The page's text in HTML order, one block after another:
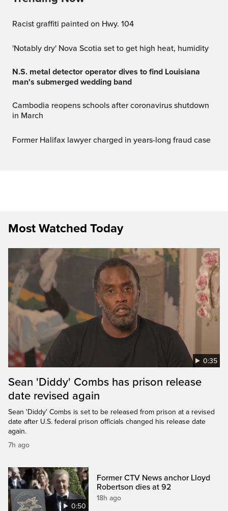
Racist graffiti painted on Hwy. 104
'Notably dry' Nova Scotia set to get high heat, humidity
N.S. metal detector operator dives to find Louisiana
man's submerged wedding band
Cambodia reopens schools after coronavirus shutdown
in March
Former Halifax lawyer charged in years-long fraud case
Most Watched Today
0:35
Sean 'Diddy' Combs has prison release
date revised again
Sean 'Diddy' Combs is set to be released from prison at a revised
date after U.S. federal prison officials changed his release date
again.
7h ago
0:50
Former CTV News anchor Lloyd
Robertson dies at 92
18h ago